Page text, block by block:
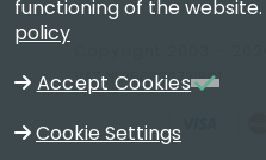
VAT NL850630721B01
functioning of the website.
policy
Accept Cookies
Cookie Settings